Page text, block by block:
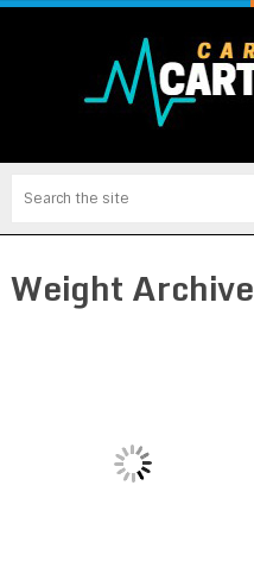
Weight Archive